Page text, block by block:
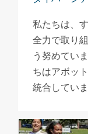
私たちは、
全力で取り
う努めてい
ちはアボッ
統合していま